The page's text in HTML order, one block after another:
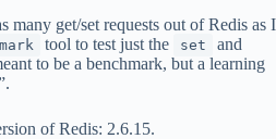
many get/set requests out of Redis as I
tool to test just the set and
to be a benchmark, but a learning
of Redis: 2.6.15.